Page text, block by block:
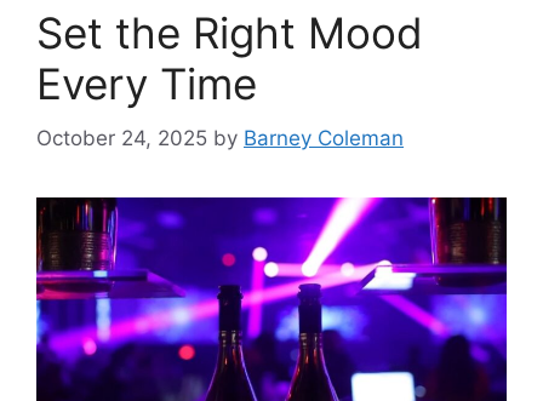
Set the Right Mood
Every Time
October 24, 2025 by Barney Coleman